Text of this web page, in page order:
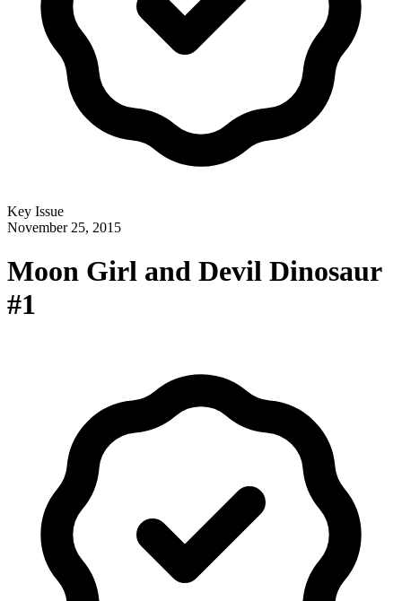
Key Issue
November 25, 2015
Moon Girl and Devil Dinosaur
#1